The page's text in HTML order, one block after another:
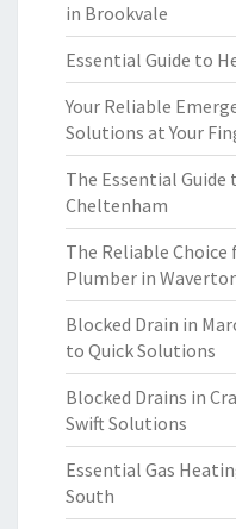
in Brookvale
Essential Guide to
Your Reliable
Solutions at Your
The Essential
Cheltenham
The Reliable Choice
Plumber in
Blocked Drain in
to Quick Solutions
Blocked Drains in
Swift Solutions
Essential Gas
South